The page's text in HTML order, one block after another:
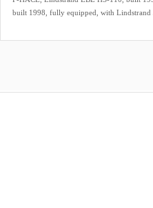
built 1998, fully equipped, with
fitting, green cover, PRV/PPT/INT valid